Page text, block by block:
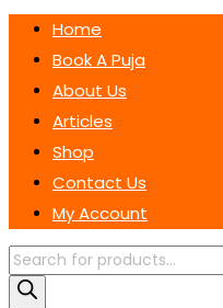
Home
Book A Puja
About Us
Articles
Shop
Contact Us
My Account
Products
search